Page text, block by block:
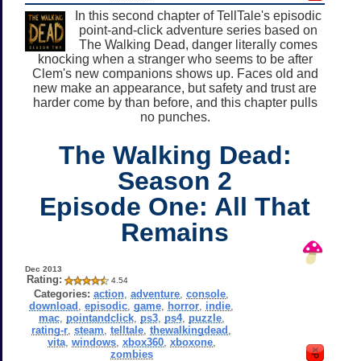
In this second chapter of TellTale's episodic
point-and-click adventure series based on
The Walking Dead, danger literally comes
knocking when a stranger who seems to be after
Clem's new companions shows up. Faces old and
new make an appearance, but safety and trust are
harder come by than before, and this chapter pulls
no punches.
The Walking Dead:
Season 2
Episode One: All That
Remains
Dec 2013
Rating: 4.54
Categories: action ,adventure ,console
download ,episodic ,game horror indie
mac, pointandclick, ps3, ps4, puzzle,
rating-r ,steam ,telltale ,thewalkingdead
vita, windows, xbox360, xboxone,
zombies